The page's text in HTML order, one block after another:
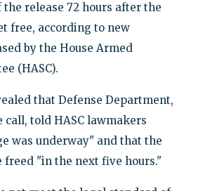
release 72 hours after the
free, according to new
by the House Armed
(HASC).
that Defense Department,
call, told HASC lawmakers
was underway" and that the
freed "in the next five hours."